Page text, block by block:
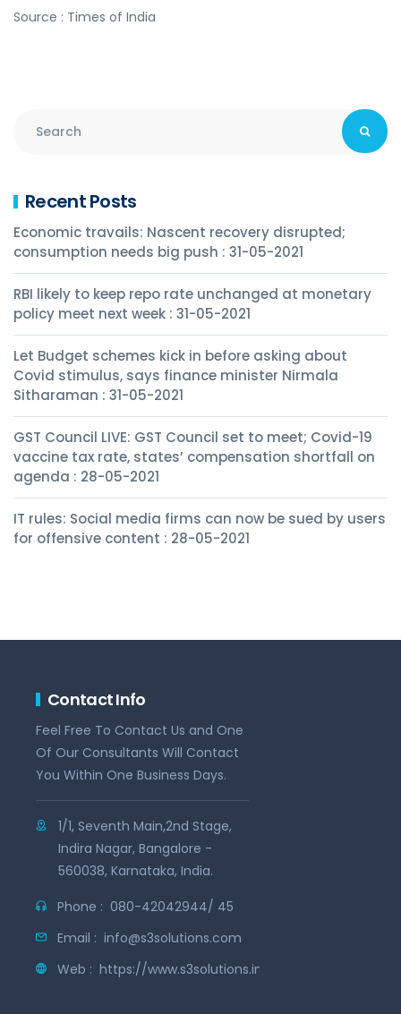
Source : Times of India
Recent Posts
Economic travails: Nascent recovery disrupted;
consumption needs big push : 31-05-2021
RBI likely to keep repo rate unchanged at monetary
policy meet next week : 31-05-2021
Let Budget schemes kick in before asking about
Covid stimulus, says finance minister Nirmala
Sitharaman : 31-05-2021
GST Council LIVE: GST Council set to meet; Covid-19
vaccine tax rate, states’ compensation shortfall on
agenda : 28-05-2021
IT rules: Social media firms can now be sued by users
for offensive content : 28-05-2021
Contact Info
Feel Free To Contact Us and One
Of Our Consultants Will Contact
You Within One Business Days.
1/1, Seventh Main,2nd Stage,
Indira Nagar, Bangalore -
560038, Karnataka, India.
Phone : 080-42042944/ 45
Email : info@s3solutions.com
Web : https://www.s3solutions.in